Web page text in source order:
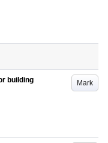
Mark
building